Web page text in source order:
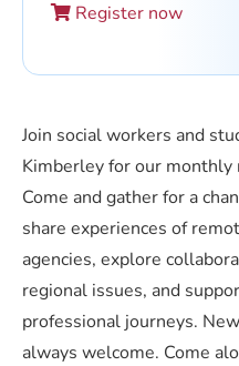
Register now
Join social workers and
Kimberley for our
Come and gather for a
share experiences of
agencies, explore
regional issues, and
professional journeys.
always welcome. Come